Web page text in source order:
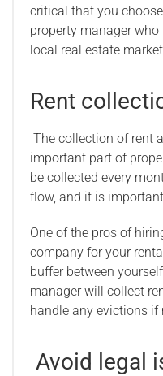
critical that you
property manager
local real estate
Rent
The collection of rent
important part of
be collected every
flow, and it is
One of the pros of
company for your
buffer between
manager will collect
handle any evictions if
Avoid legal